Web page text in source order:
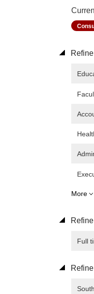
More
Full